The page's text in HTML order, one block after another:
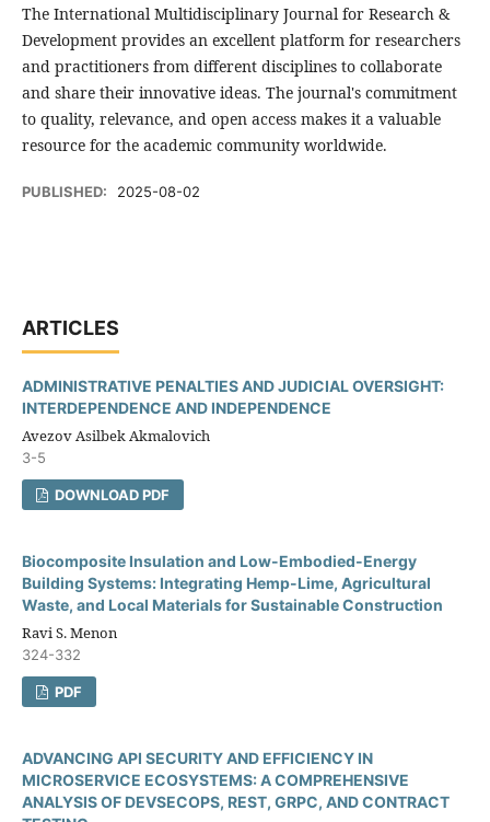
The International Multidisciplinary Journal for Research &
Development provides an excellent platform for researchers
and practitioners from different disciplines to collaborate
and share their innovative ideas. The journal's commitment
to quality, relevance, and open access makes it a valuable
resource for the academic community worldwide.
PUBLISHED: 2025-08-02
ARTICLES
ADMINISTRATIVE PENALTIES AND JUDICIAL OVERSIGHT:
INTERDEPENDENCE AND INDEPENDENCE
Avezov Asilbek Akmalovich
3-5
DOWNLOAD PDF
Biocomposite Insulation and Low-Embodied-Energy
Building Systems: Integrating Hemp-Lime, Agricultural
Waste, and Local Materials for Sustainable Construction
Ravi S. Menon
324-332
PDF
ADVANCING API SECURITY AND EFFICIENCY IN
MICROSERVICE ECOSYSTEMS: A COMPREHENSIVE
ANALYSIS OF DEVSECOPS, REST, GRPC, AND CONTRACT